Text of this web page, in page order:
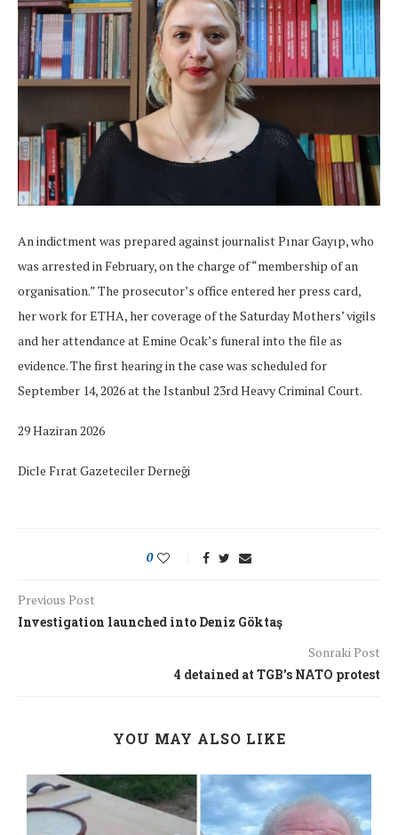
An indictment was prepared against journalist Pınar Gayıp, who
was arrested in February, on the charge of “membership of an
organisation.” The prosecutor’s office entered her press card,
her work for ETHA, her coverage of the Saturday Mothers’ vigils
and her attendance at Emine Ocak’s funeral into the file as
evidence. The first hearing in the case was scheduled for
September 14, 2026 at the Istanbul 23rd Heavy Criminal Court.
29 Haziran 2026
Dicle Fırat Gazeteciler Derneği
0
Previous Post
Investigation launched into Deniz Göktaş
Sonraki Post
4 detained at TGB’s NATO protest
YOU MAY ALSO LIKE